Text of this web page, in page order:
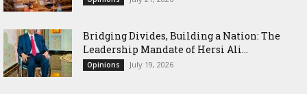
Bridging Divides, Building a Nation: The
Leadership Mandate of Hersi Ali...
Opinions July 19, 2026